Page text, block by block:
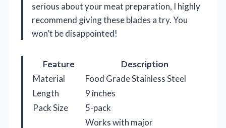
serious about your meat preparation, I highly
recommend giving these blades a try. You
won’t be disappointed!
Feature
Description
Material
Food Grade Stainless Steel
Length
9 inches
Pack Size
5-pack
Works with major